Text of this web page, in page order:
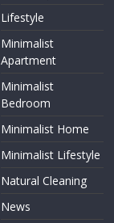
Lifestyle
Minimalist
Apartment
Minimalist
Bedroom
Minimalist Home
Minimalist Lifestyle
Natural Cleaning
News